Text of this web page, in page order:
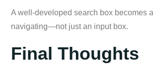
A well-developed search box becomes
navigating—not just an input box.
Final Thoughts